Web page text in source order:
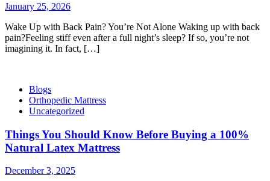
January 25, 2026
Wake Up with Back Pain? You’re Not Alone Waking up with back
pain?Feeling stiff even after a full night’s sleep? If so, you’re not
imagining it. In fact, […]
Blogs
Orthopedic Mattress
Uncategorized
Things You Should Know Before Buying a 100%
Natural Latex Mattress
December 3, 2025